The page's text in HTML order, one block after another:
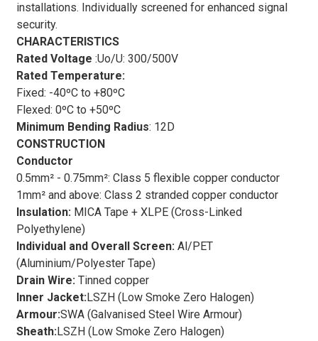
installations. Individually screened for enhanced signal
security.
CHARACTERISTICS
Rated Voltage :Uo/U: 300/500V
Rated Temperature:
Fixed: -40ºC to +80ºC
Flexed: 0ºC to +50ºC
Minimum Bending Radius: 12D
CONSTRUCTION
Conductor
0.5mm² - 0.75mm²: Class 5 flexible copper conductor
1mm² and above: Class 2 stranded copper conductor
Insulation: MICA Tape + XLPE (Cross-Linked
Polyethylene)
Individual and Overall Screen:Al/PET
(Aluminium/Polyester Tape)
Drain Wire:Tinned copper
Inner Jacket:LSZH (Low Smoke Zero Halogen)
Armour:SWA (Galvanised Steel Wire Armour)
Sheath:LSZH (Low Smoke Zero Halogen)